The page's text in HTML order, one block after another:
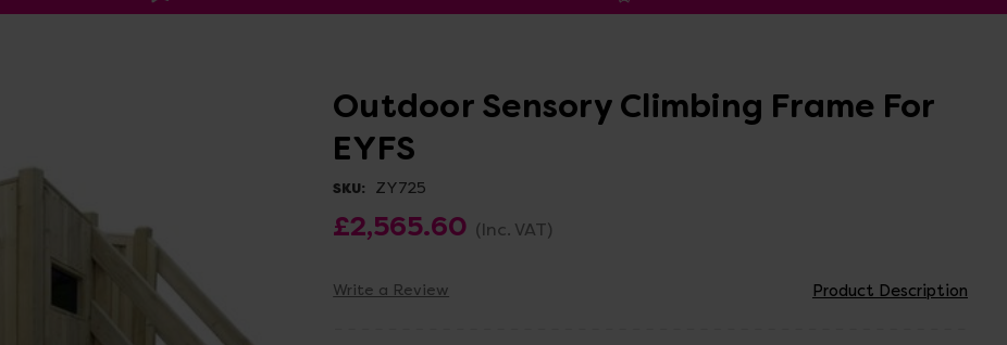
Outdoor Sensory Climbing Frame For
EYFS
SKU: ZY725
£2,565.60 (Inc. VAT)
Write a Review Product Description